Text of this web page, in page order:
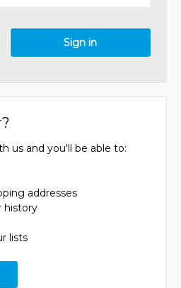
us and you'll be able to:
addresses
history
lists